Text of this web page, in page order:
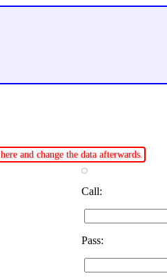
here and change the data afterwards.
Call:
Pass: